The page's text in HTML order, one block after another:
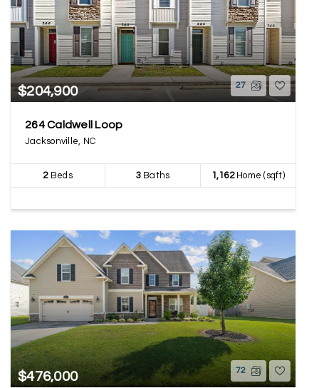
$204,900 27
264 Caldwell Loop
Jacksonville, NC
2Beds 3Baths 1,162Home (sqft)
$476,000 72